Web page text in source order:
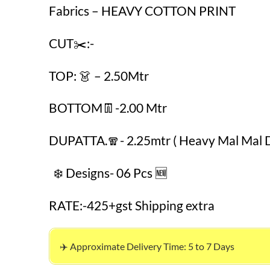
Fabrics – HEAVY COTTON PRINT
CUT✂️:-
TOP: 👗 – 2.50Mtr
BOTTOM👖-2.00 Mtr
DUPATTA.🧣- 2.25mtr ( Heavy Mal Mal
❄️ Designs- 06 Pcs 🆕
RATE:-425+gst Shipping extra
✈️ Approximate Delivery Time: 5 to 7 Days